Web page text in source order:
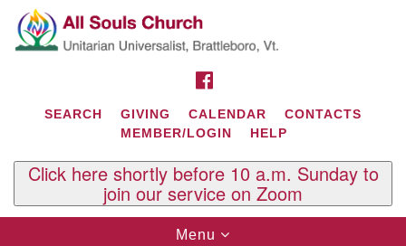
Search
for:
Google
Map
SEARCH GIVING CALENDAR
CONTACTS
MEMBER/LOGIN
HELP
Click here shortly before 10 a.m. Sunday to
join our service on Zoom
Toggle
Menu